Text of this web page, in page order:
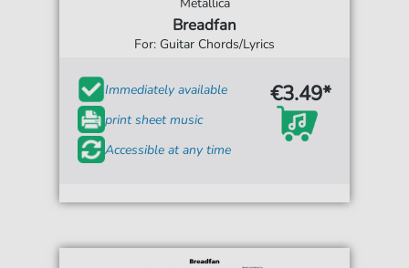
Breadfan
For: Guitar Chords/Lyrics
Immediately available
print sheet music
Accessible at any time
€3.49*